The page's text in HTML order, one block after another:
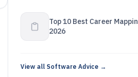
Top 10 Best Career
2026
View all Software Advice →